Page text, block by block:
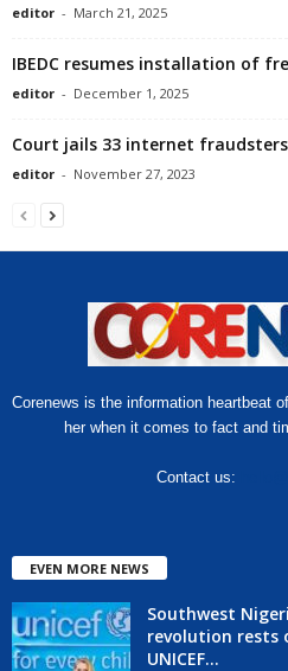
editor - March 21, 2025
IBEDC resumes installation of
editor - December 1, 2025
Court jails 33 internet
editor - November 27, 2023
Corenews is the information heartbeat
her when it comes to fact and
Contact us:
EVEN MORE NEWS
Southwest
revolution rests
UNICEF...